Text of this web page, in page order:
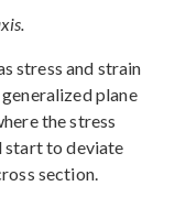
stress and strain
plane
the stress
start to deviate
section.